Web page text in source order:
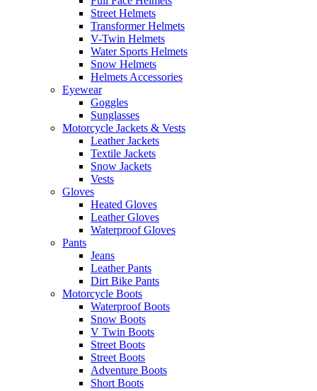
Street Helmets
Transformer Helmets
V-Twin Helmets
Water Sports Helmets
Snow Helmets
Helmets Accessories
Eyewear
Goggles
Sunglasses
Motorcycle Jackets & Vests
Leather Jackets
Textile Jackets
Snow Jackets
Vests
Gloves
Heated Gloves
Leather Gloves
Waterproof Gloves
Pants
Jeans
Leather Pants
Dirt Bike Pants
Motorcycle Boots
Waterproof Boots
Snow Boots
V Twin Boots
Street Boots
Street Boots
Adventure Boots
Short Boots